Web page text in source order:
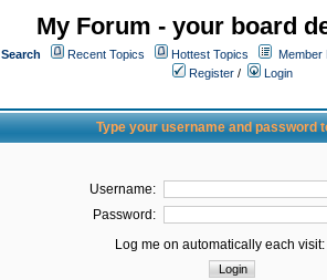
My Forum - your board
Search Recent Topics Hottest Topics Member
Register /
Login
Type your username and password
Username:
Password:
Log me on automatically each visit: